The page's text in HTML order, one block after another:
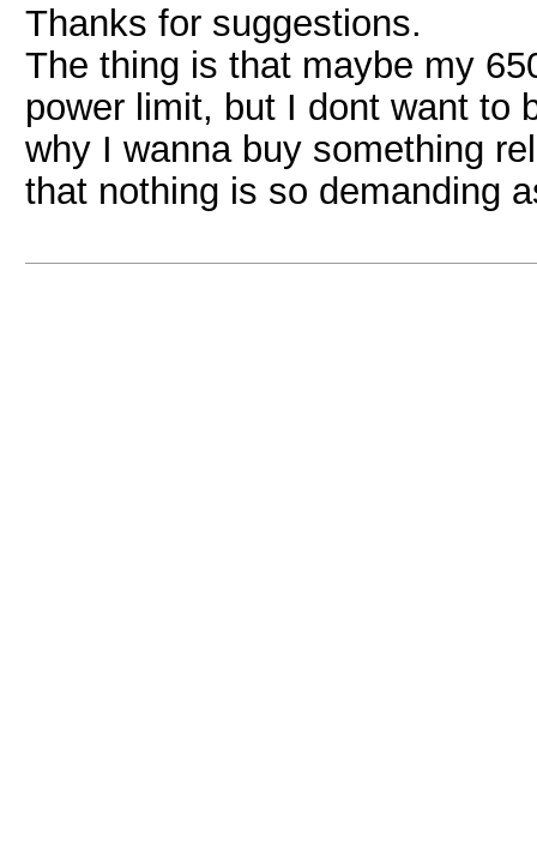
Thanks for suggestions.
The thing is that maybe my
power limit, but I dont want to
why I wanna buy something
that nothing is so demanding